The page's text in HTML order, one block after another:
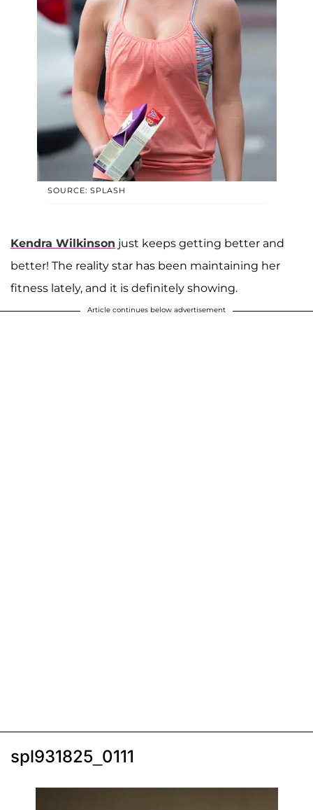
SOURCE: SPLASH
Kendra Wilkinson just keeps getting better and
better! The reality star has been maintaining her
fitness lately, and it is definitely showing.
Article continues below advertisement
spl931825_0111